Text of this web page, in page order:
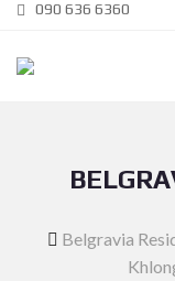
090 636 6360
Belgravia